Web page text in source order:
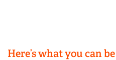
Here’s what you can